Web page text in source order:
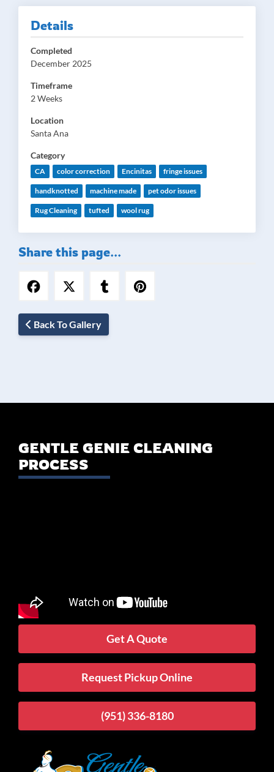
Details
Completed
December 2025
Timeframe
2 Weeks
Location
Santa Ana
Category
CA color correction Encinitas fringe issues
handknotted machine made pet odor issues
Rug Cleaning tufted wool rug
Share this page...
Back To Gallery
GENTLE GENIE CLEANING
PROCESS
Get A Quote
Request Pickup Online
(951) 336-8180